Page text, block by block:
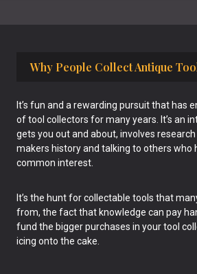
Why People Collect Antique
It’s fun and a rewarding pursuit that has
of tool collectors for many years. It’s an
gets you out and about, involves research
makers history and talking to others who
common interest.
It’s the hunt for collectable tools that
from, the fact that knowledge can pay
fund the bigger purchases in your tool
icing onto the cake.